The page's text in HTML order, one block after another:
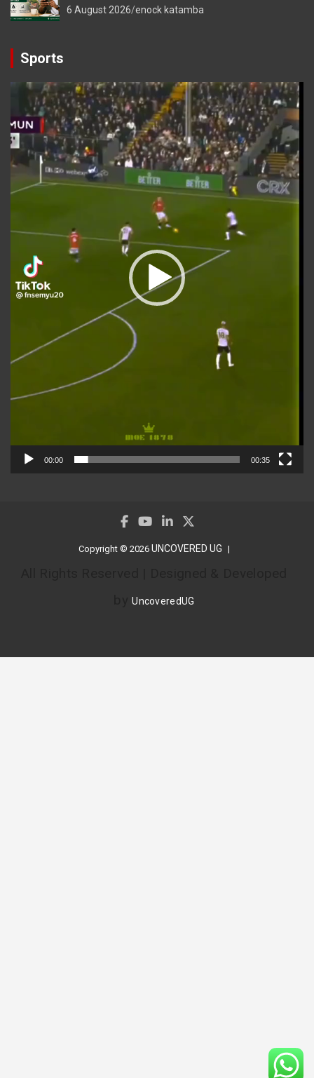
6 August 2026 enock katamba
Sports
Video
Player
00:00 00:35
Copyright © 2026 UNCOVERED UG
byUncoveredUG